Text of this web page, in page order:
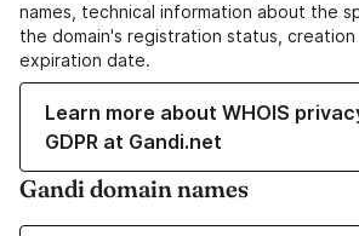
names, technical information about the
the domain's registration status, creation
expiration date.
Learn more about WHOIS
GDPR at Gandi.net
Gandi domain names